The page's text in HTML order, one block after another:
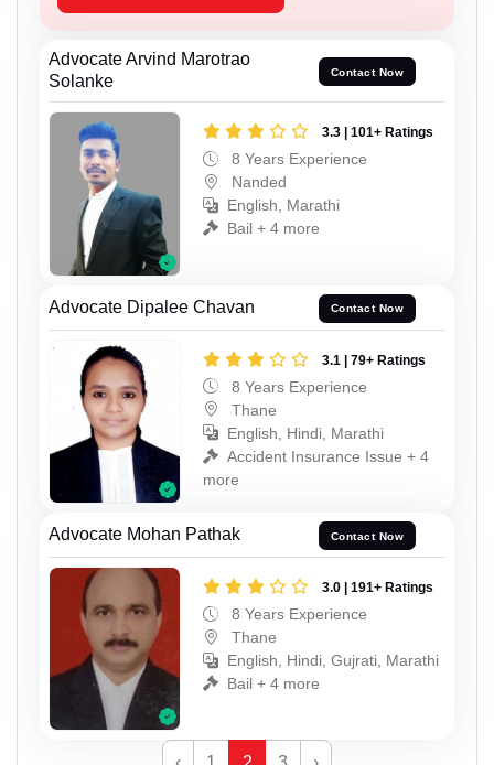
Advocate Arvind Marotrao
Solanke
Contact Now
3.3 | 101+ Ratings
8 Years Experience
Nanded
English, Marathi
Bail + 4 more
Advocate Dipalee Chavan Contact Now
3.1 | 79+ Ratings
8 Years Experience
Thane
English, Hindi, Marathi
Accident Insurance Issue + 4
more
Advocate Mohan Pathak Contact Now
3.0 | 191+ Ratings
8 Years Experience
Thane
English, Hindi, Gujrati, Marathi
Bail + 4 more